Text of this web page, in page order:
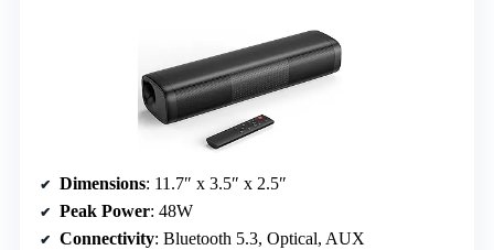
Dimensions: 11.7″ x 3.5″ x 2.5″
Peak Power: 48W
Connectivity: Bluetooth 5.3, Optical, AUX